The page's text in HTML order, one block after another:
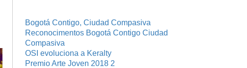
Bogotá Contigo, Ciudad Compasiva
Reconocimentos Bogotá Contigo Ciudad
Compasiva
OSI evoluciona a Keralty
Premio Arte Joven 2018 2